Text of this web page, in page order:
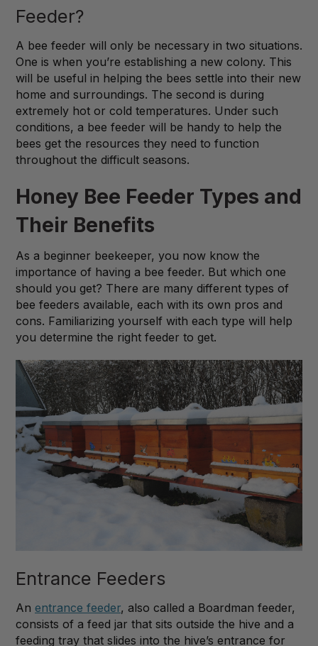
Feeder?
A bee feeder will only be necessary in two situations.
One is when you’re establishing a new colony. This
will be useful in helping the bees settle into their new
home and surroundings. The second is during
extremely hot or cold temperatures. Under such
conditions, a bee feeder will be handy to help the
bees get the resources they need to function
throughout the difficult seasons.
Honey Bee Feeder Types and
Their Benefits
As a beginner beekeeper, you now know the
importance of having a bee feeder. But which one
should you get? There are many different types of
bee feeders available, each with its own pros and
cons. Familiarizing yourself with each type will help
you determine the right feeder to get.
Entrance Feeders
An entrance feeder, also called a Boardman feeder,
consists of a feed jar that sits outside the hive and a
feeding tray that slides into the hive’s entrance for